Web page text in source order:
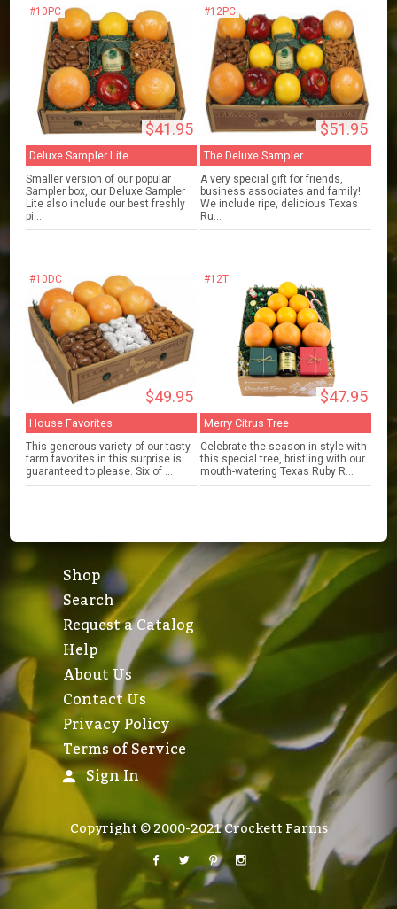
#10PC
$41.95
Deluxe Sampler Lite
Smaller version of our popular
Sampler box, our Deluxe Sampler
Lite also include our best freshly
pi...
#12PC
$51.95
The Deluxe Sampler
A very special gift for friends,
business associates and family!
We include ripe, delicious Texas
Ru...
#10DC
$49.95
House Favorites
This generous variety of our tasty
farm favorites in this surprise is
guaranteed to please. Six of ...
#12T
$47.95
Merry Citrus Tree
Celebrate the season in style with
this special tree, bristling with our
mouth-watering Texas Ruby R...
Shop
Search
Request a Catalog
Help
About Us
Contact Us
Privacy Policy
Terms of Service
Sign In
Copyright © 2000-2021 Crockett Farms